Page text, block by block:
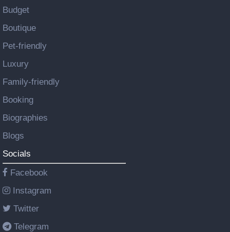
Budget
Boutique
Pet-friendly
Luxury
Family-friendly
Booking
Biographies
Blogs
Socials
Facebook
Instagram
Twitter
Telegram